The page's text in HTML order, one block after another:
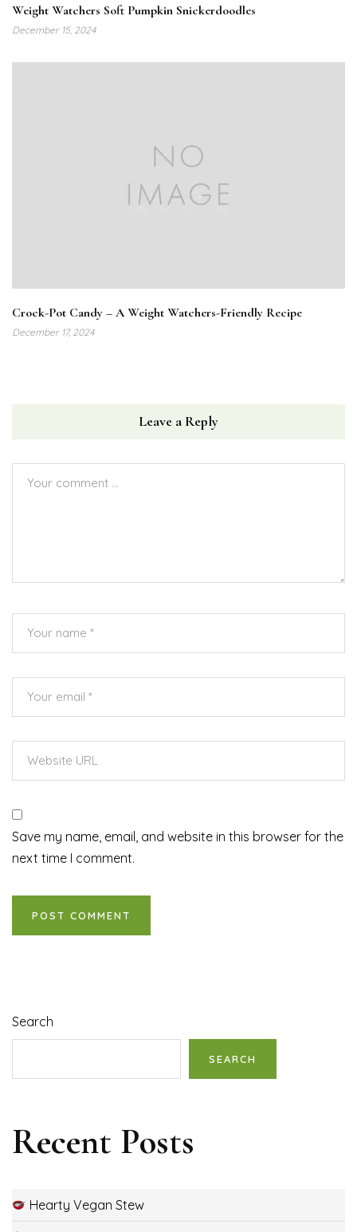
Weight Watchers Soft Pumpkin Snickerdoodles
December 15, 2024
Crock-Pot Candy – A Weight Watchers-Friendly Recipe
December 17, 2024
Leave a Reply
Save my name, email, and website in this browser for the
next time I comment.
Search
SEARCH
Recent Posts
Hearty Vegan Stew